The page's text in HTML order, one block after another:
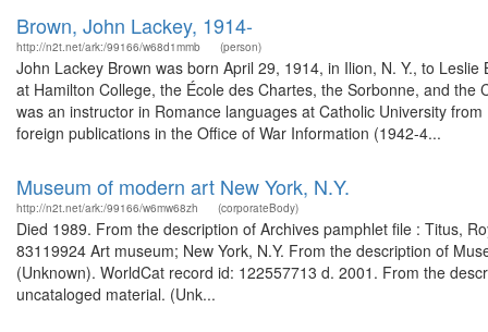
Brown, John Lackey, 1914-
http://n2t.net/ark:/99166/w68d1mmb (person)
John Lackey Brown was born April 29, 1914, in Ilion, N. Y., to
at Hamilton College, the École des Chartes, the Sorbonne, and
was an instructor in Romance languages at Catholic University
foreign publications in the Office of War Information (1942-4...
Museum of modern art New York, N.Y.
http://n2t.net/ark:/99166/w6mw68zh (corporateBody)
Died 1989. From the description of Archives pamphlet file : Titus,
83119924 Art museum; New York, N.Y. From the description of
(Unknown). WorldCat record id: 122557713 d. 2001. From the
uncataloged material. (Unk...